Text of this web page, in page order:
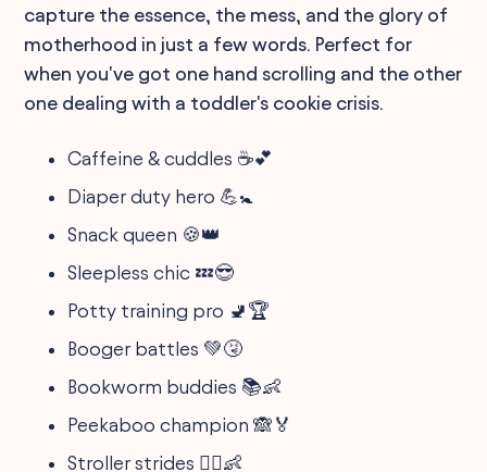
capture the essence, the mess, and the glory of
motherhood in just a few words. Perfect for
when you've got one hand scrolling and the other
one dealing with a toddler's cookie crisis.
Caffeine & cuddles ☕💕
Diaper duty hero 💪🚼
Snack queen 🍪👑
Sleepless chic 💤😎
Potty training pro 🚽🏆
Booger battles 💚🤧
Bookworm buddies 📚👶
Peekaboo champion 🙈🏅
Stroller strides 🏃‍♀️👶